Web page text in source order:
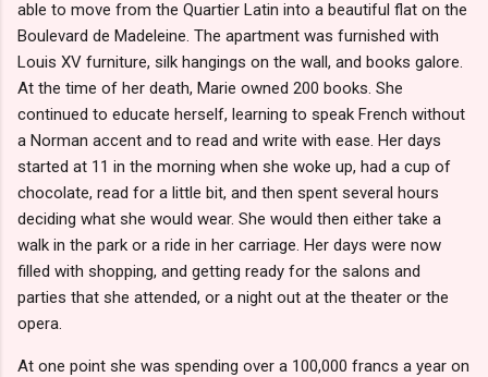
able to move from the Quartier Latin into a beautiful flat on the
Boulevard de Madeleine. The apartment was furnished with
Louis XV furniture, silk hangings on the wall, and books galore.
At the time of her death, Marie owned 200 books. She
continued to educate herself, learning to speak French without
a Norman accent and to read and write with ease. Her days
started at 11 in the morning when she woke up, had a cup of
chocolate, read for a little bit, and then spent several hours
deciding what she would wear. She would then either take a
walk in the park or a ride in her carriage. Her days were now
filled with shopping, and getting ready for the salons and
parties that she attended, or a night out at the theater or the
opera.
At one point she was spending over a 100,000 francs a year on